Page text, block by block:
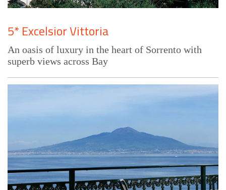
5* Excelsior Vittoria
An oasis of luxury in the heart of Sorrento with
superb views across Bay